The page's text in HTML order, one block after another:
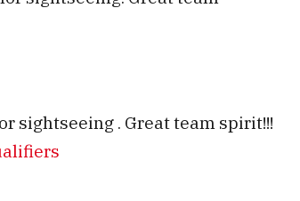
sightseeing . Great team spirit!!!